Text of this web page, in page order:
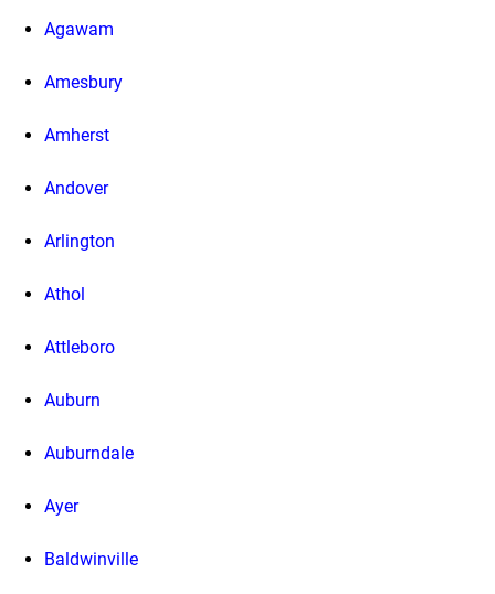
Agawam
Amesbury
Amherst
Andover
Arlington
Athol
Attleboro
Auburn
Auburndale
Ayer
Baldwinville